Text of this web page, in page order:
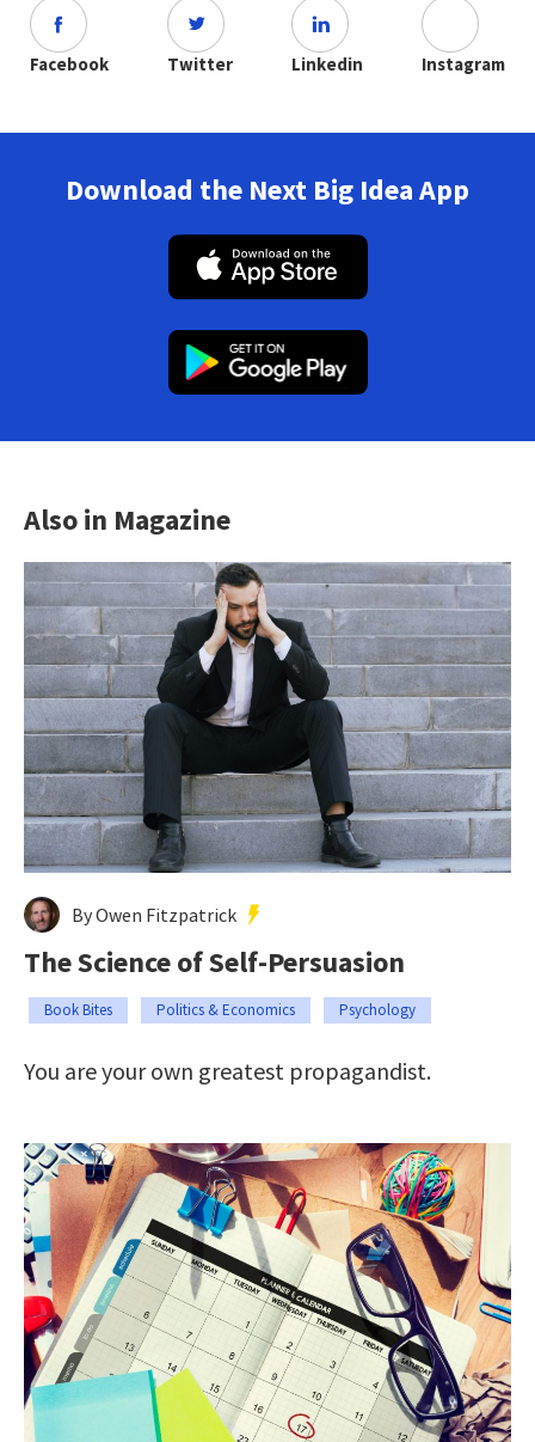
Facebook Twitter Linkedin Instagram
Download the Next Big Idea App
Also in Magazine
By Owen Fitzpatrick
The Science of Self-Persuasion
Book Bites Politics & Economics Psychology
You are your own greatest propagandist.